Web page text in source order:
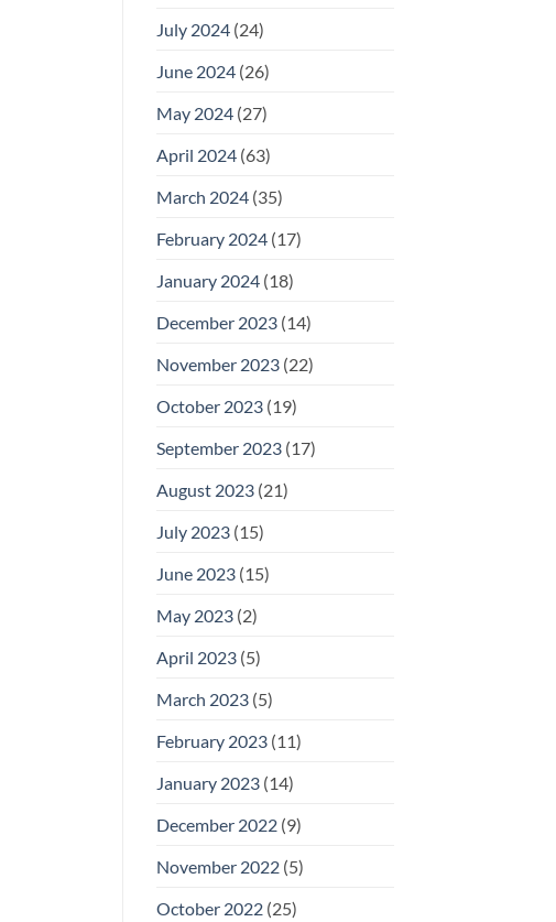
July 2024(24)
June 2024(26)
May 2024(27)
April 2024(63)
March 2024(35)
February 2024(17)
January 2024(18)
December 2023(14)
November 2023(22)
October 2023(19)
September 2023(17)
August 2023(21)
July 2023(15)
June 2023(15)
May 2023(2)
April 2023(5)
March 2023(5)
February 2023(11)
January 2023(14)
December 2022(9)
November 2022(5)
October 2022(25)